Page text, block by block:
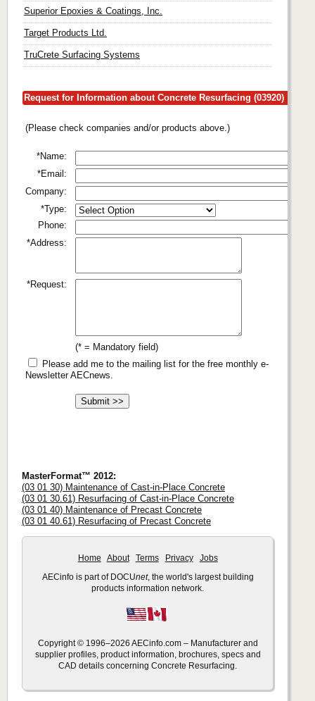
Superior Epoxies & Coatings, Inc.
Target Products Ltd.
TruCrete Surfacing Systems
Request for Information about Concrete Resurfacing (03920)
(Please check companies and/or products above.)
*Name:
*Email:
Company:
*Type:
Phone:
*Address:
*Request:
(* = Mandatory field)
Please add me to the mailing list for the free monthly e-
Newsletter AECnews.
MasterFormat™ 2012:
(03 01 30) Maintenance of Cast-in-Place Concrete
(03 01 30.61) Resurfacing of Cast-in-Place Concrete
(03 01 40) Maintenance of Precast Concrete
(03 01 40.61) Resurfacing of Precast Concrete
Home About Terms Privacy Jobs
AECinfo is part of DOCUnet, the world's largest building
products information network.
Copyright © 1996–2026 AECinfo.com – Manufacturer and
supplier profiles, product information, brochures, specs and
CAD details concerning Concrete Resurfacing.